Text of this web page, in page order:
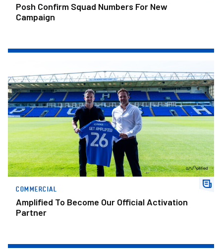
Posh Confirm Squad Numbers For New
Campaign
COMMERCIAL
Amplified To Become Our Official Activation
Partner